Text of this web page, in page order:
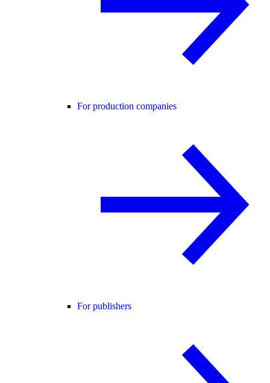
For production companies
For publishers